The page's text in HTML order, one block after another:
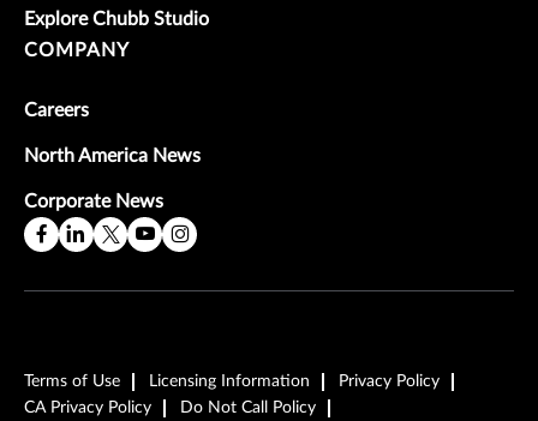
Explore Chubb Studio
COMPANY
Careers
North America News
Corporate News
Terms of Use Licensing Information
Privacy Policy
CA Privacy Policy
Do Not Call Policy